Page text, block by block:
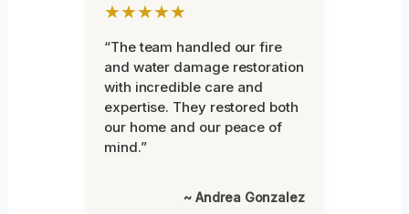
★★★★★
“The team handled our fire
and water damage restoration
with incredible care and
expertise. They restored both
our home and our peace of
mind.”
~ Andrea Gonzalez